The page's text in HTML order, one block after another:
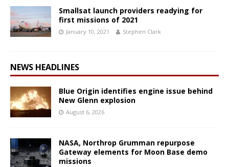
Smallsat launch providers readying for
first missions of 2021
January 10, 2021 Stephen Clark
NEWS HEADLINES
Blue Origin identifies engine issue behind
New Glenn explosion
August 6, 2026
NASA, Northrop Grumman repurpose
Gateway elements for Moon Base demo
missions